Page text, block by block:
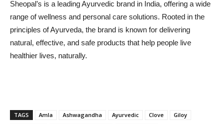
Sheopal’s is a leading Ayurvedic brand in India, offering a wide
range of wellness and personal care solutions. Rooted in the
principles of Ayurveda, the brand is known for delivering
natural, effective, and safe products that help people live
healthier lives, naturally.
TAGS Amla Ashwagandha Ayurvedic Clove
Giloy